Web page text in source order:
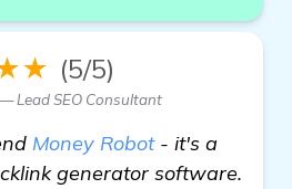
(5/5)
Lead SEO Consultant
Money Robot- it's a
generator software.